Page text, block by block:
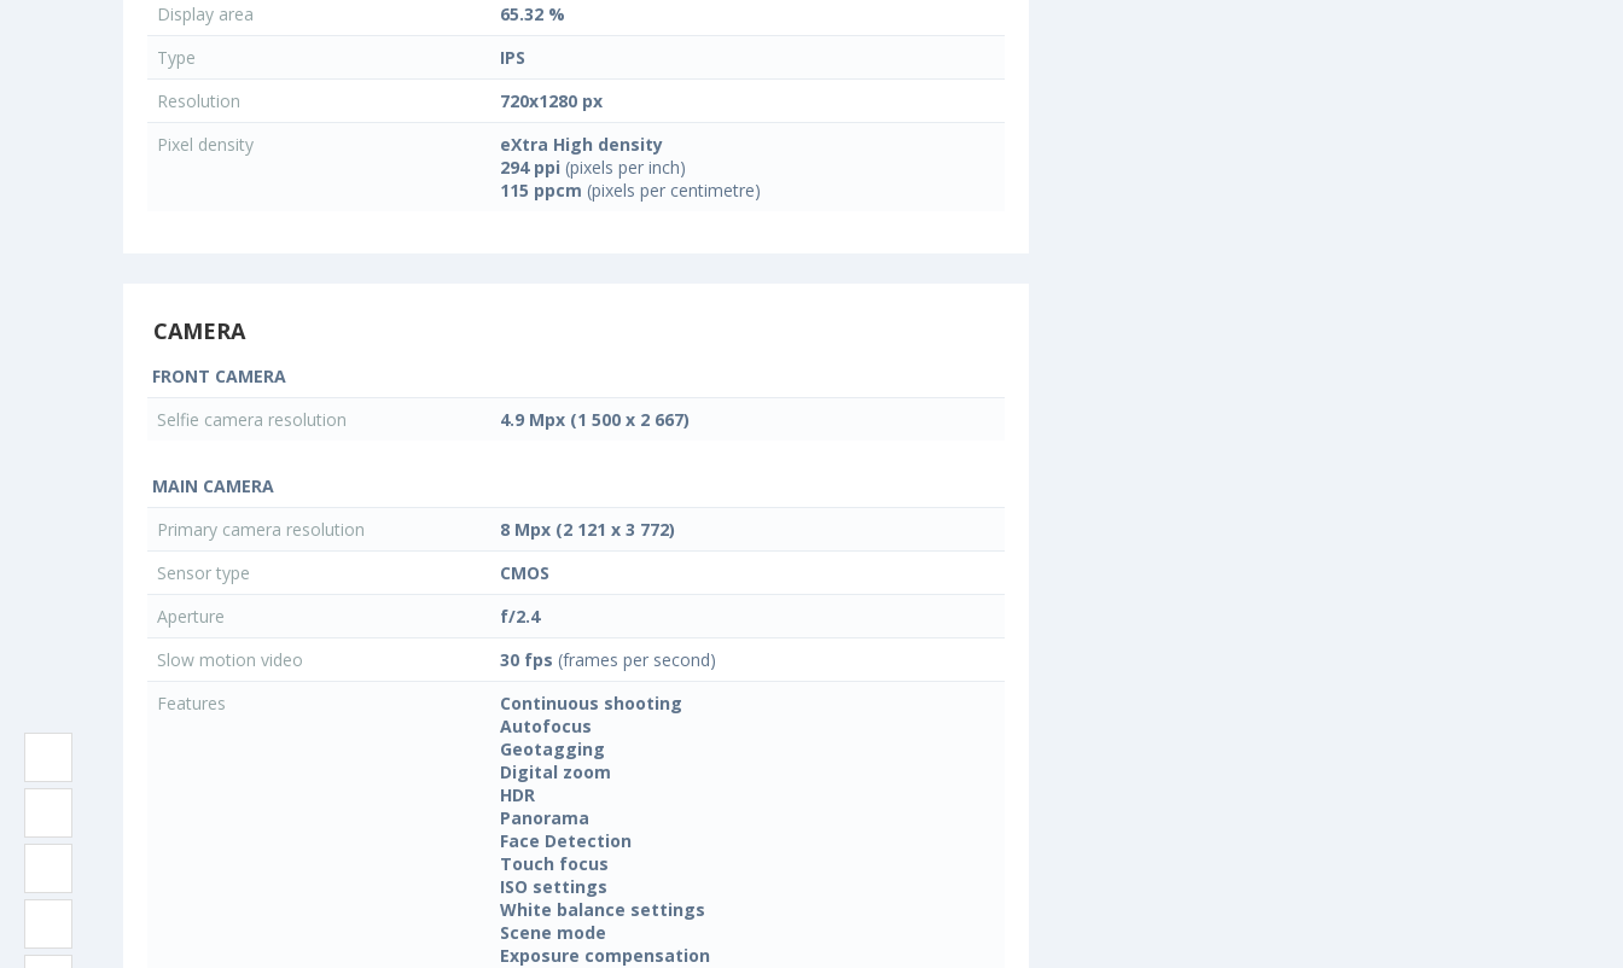
Display area
65.32 %
Type
IPS
Resolution
720x1280 px
Pixel density
eXtra High density
294 ppi (pixels per inch)
115 ppcm (pixels per centimetre)
CAMERA
FRONT CAMERA
Selfie camera resolution
4.9 Mpx (1 500 x 2 667)
MAIN CAMERA
Primary camera resolution
8 Mpx (2 121 x 3 772)
Sensor type
CMOS
Aperture
f/2.4
Slow motion video
30 fps (frames per second)
Features
Continuous shooting
Autofocus
Geotagging
Digital zoom
HDR
Panorama
Face Detection
Touch focus
ISO settings
White balance settings
Scene mode
Exposure compensation